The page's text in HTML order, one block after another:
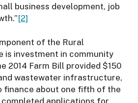
business development, job
[2]
of the Rural
is investment in community
2014 Farm Bill provided $150
wastewater infrastructure,
finance about one fifth of the